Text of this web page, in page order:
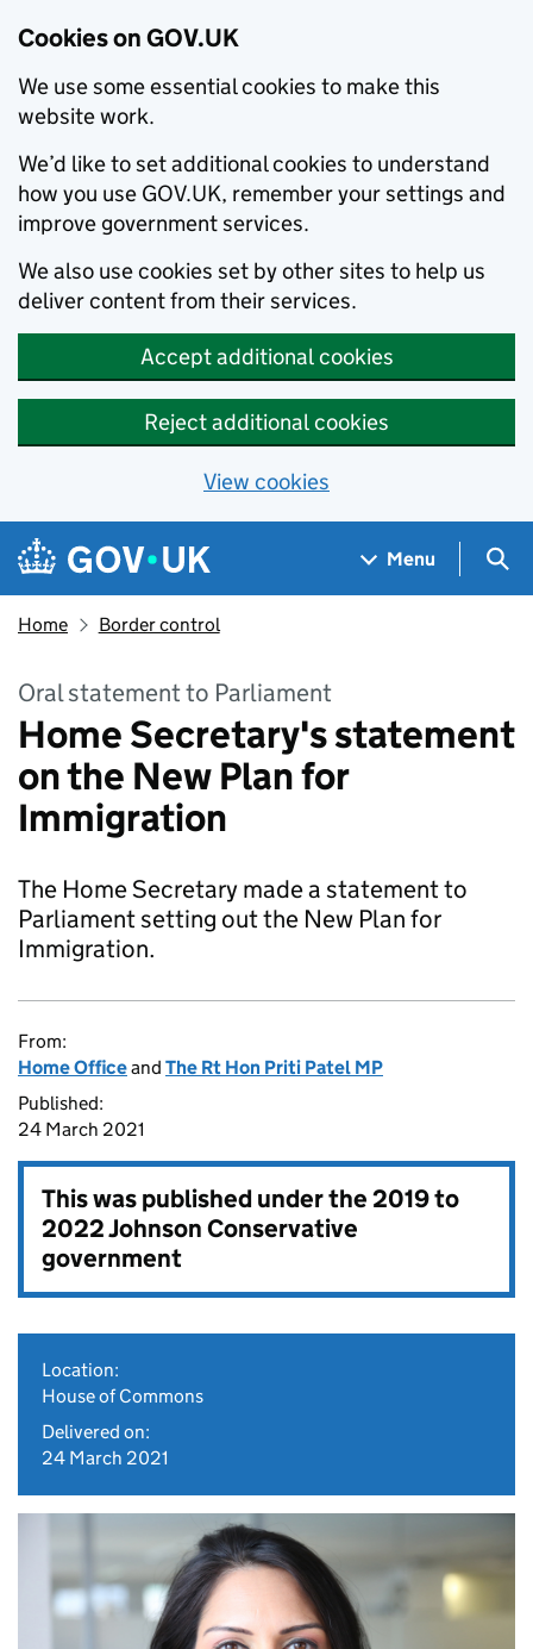
Cookies on GOV.UK
We use some essential cookies to make this
website work.
We’d like to set additional cookies to understand
how you use GOV.UK, remember your settings and
improve government services.
We also use cookies set by other sites to help us
deliver content from their services.
Accept additional cookies
Reject additional cookies
View cookies
Skip to main content
Navigation menu
Menu
Home Border control
Oral statement to Parliament
Home Secretary's statement
on the New Plan for
Immigration
The Home Secretary made a statement to
Parliament setting out the New Plan for
Immigration.
From:
Home Officeand The Rt Hon Priti Patel MP
Published:
24 March 2021
This was published under the2019 to
2022 Johnson Conservative
government
Location:
House of Commons
Delivered on:
24 March 2021